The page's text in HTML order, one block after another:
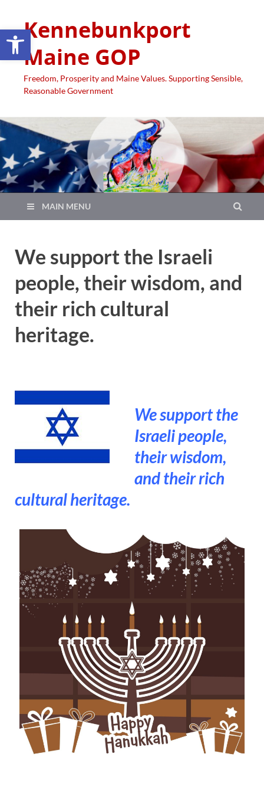
Open toolbar
Kennebunkport
Maine GOP
Freedom, Prosperity and Maine Values. Supporting Sensible,
Reasonable Government
MAIN MENU
We support the Israeli
people, their wisdom, and
their rich cultural
heritage.
We support the
Israeli people,
their wisdom,
and their rich
cultural heritage.